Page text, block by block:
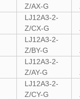
Z/AX-G
LJ12A3-2-
Z/CX-G
LJ12A3-2-
Z/BY-G
LJ12A3-2-
Z/AY-G
LJ12A3-2-
Z/CY-G